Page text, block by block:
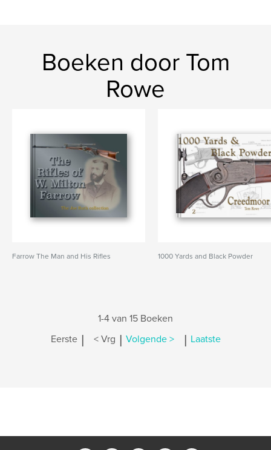
Boeken door Tom
Rowe
Farrow The Man and His Rifles 1000 Yards and Black Powder
1-4 van 15 Boeken
Eerste | < Vrg | Volgende > | Laatste